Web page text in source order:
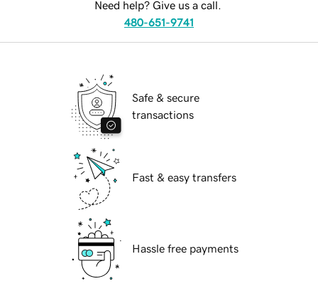
Need help? Give us a call.
480-651-9741
Safe & secure
transactions
Fast & easy transfers
Hassle free payments